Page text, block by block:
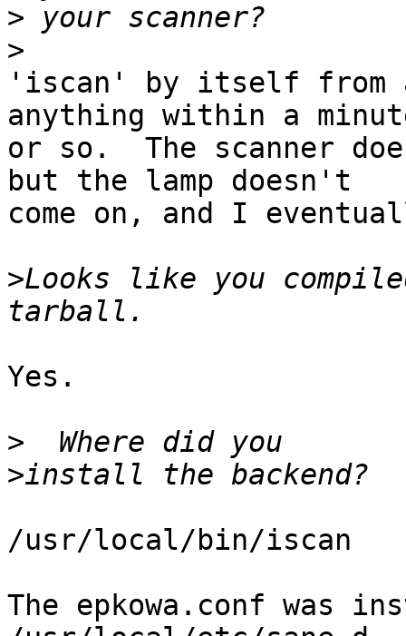
>
>
'iscan' by itself from
anything within a
or so.  The scanner
but the lamp doesn't
come on, and I
>Looks like you
Yes.
>
>
/usr/local/bin/iscan
The epkowa.conf was